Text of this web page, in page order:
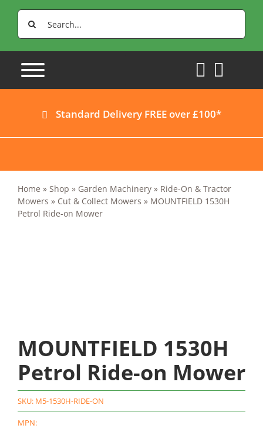
Search
for:
Standard Delivery FREE over £100*
Home » Shop » Garden Machinery» Ride-On & Tractor
Mowers » Cut & Collect Mowers » MOUNTFIELD 1530H
Petrol Ride-on Mower
MOUNTFIELD 1530H
Petrol Ride-on Mower
SKU: M5-1530H-RIDE-ON
MPN: